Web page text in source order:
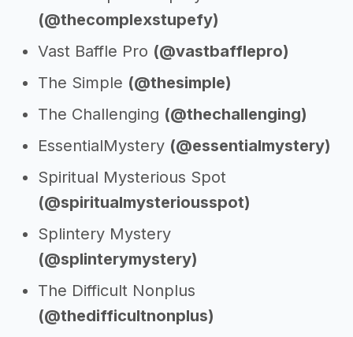
(@thecomplexstupefy)
Vast Baffle Pro (@vastbafflepro)
The Simple (@thesimple)
The Challenging (@thechallenging)
EssentialMystery (@essentialmystery)
Spiritual Mysterious Spot
(@spiritualmysteriousspot)
Splintery Mystery
(@splinterymystery)
The Difficult Nonplus
(@thedifficultnonplus)